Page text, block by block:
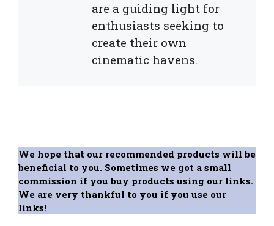
are a guiding light for
enthusiasts seeking to
create their own
cinematic havens.
We hope that our recommended products will be
beneficial to you. Sometimes we got a small
commission if you buy products using our links.
We are very thankful to you if you use our
links!